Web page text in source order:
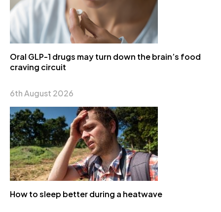
Oral GLP-1 drugs may turn down the brain’s food
craving circuit
6th August 2026
How to sleep better during a heatwave